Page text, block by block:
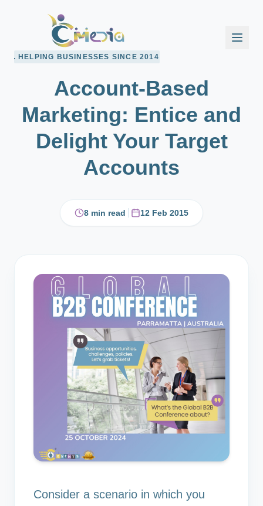
SINCE 2014
Account-Based
Marketing: Entice and
Delight Your Target
Accounts
8 min read 12 Feb 2015
Consider a scenario in which you